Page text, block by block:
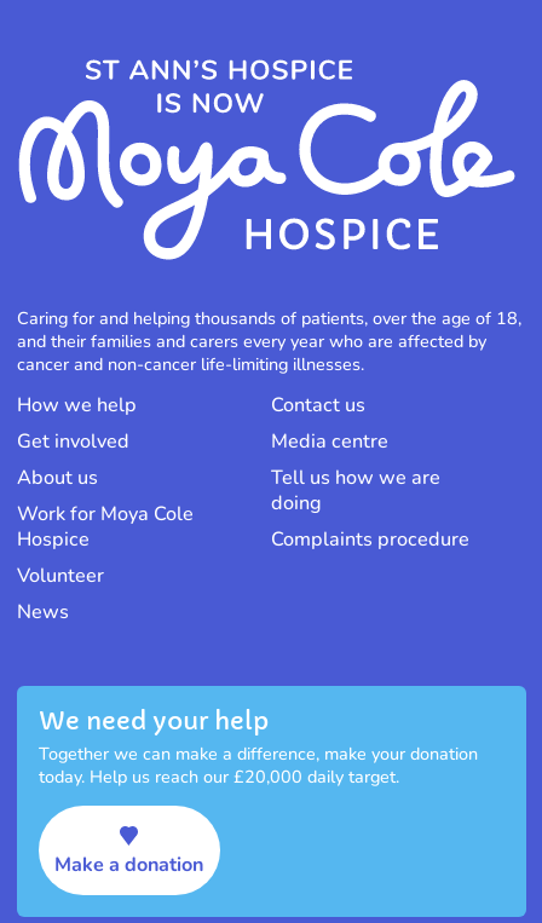
Caring for and helping thousands of patients, over the age of 18,
and their families and carers every year who are affected by
cancer and non-cancer life-limiting illnesses.
How we help
Get involved
About us
Work for Moya Cole
Hospice
Volunteer
News
Contact us
Media centre
Tell us how we are
doing
Complaints procedure
We need your help
Together we can make a difference, make your donation
today. Help us reach our £20,000 daily target.
Make a donation